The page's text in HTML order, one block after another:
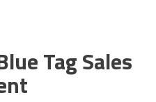
Tag Sales